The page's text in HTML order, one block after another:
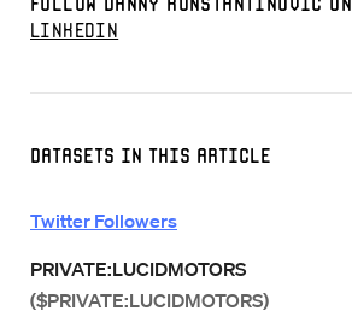
Datasets in this Article
Twitter Followers
PRIVATE:LUCIDMOTORS
($PRIVATE:LUCIDMOTORS)
LinkedIn